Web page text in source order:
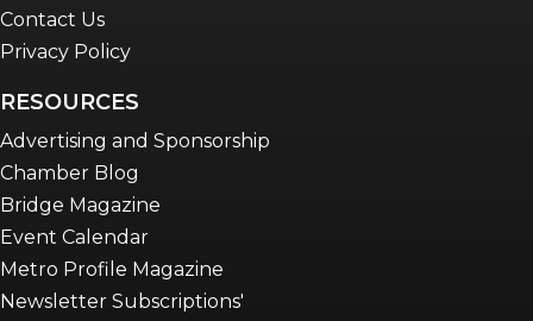
Contact Us
Privacy Policy
RESOURCES
Advertising and Sponsorship
Chamber Blog
Bridge Magazine
Event Calendar
Metro Profile Magazine
Newsletter Subscriptions'